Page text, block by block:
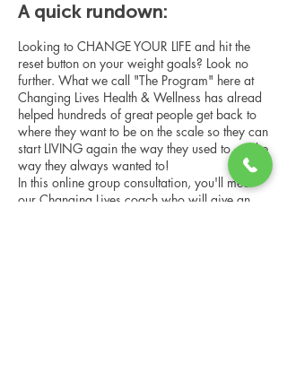
A quick rundown:
Looking to CHANGE YOUR LIFE and hit the
reset button on your weight goals? Look no
further. What we call "The Program" here at
Changing Lives Health & Wellness has alread
helped hundreds of great people get back to
where they want to be on the scale so they can
start LIVING again the way they used to, or the
way they always wanted to!
In this online group consultation, you'll meet
our Changing Lives coach who will give an